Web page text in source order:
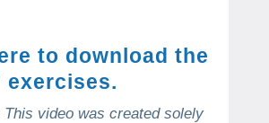
to download the
exercises.
video was created solely